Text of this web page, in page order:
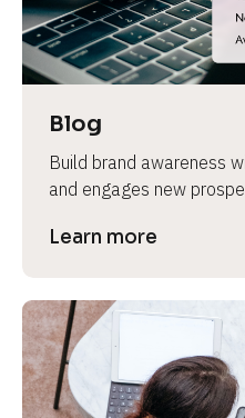
Blog
Build brand awareness
and engages new
Learn more